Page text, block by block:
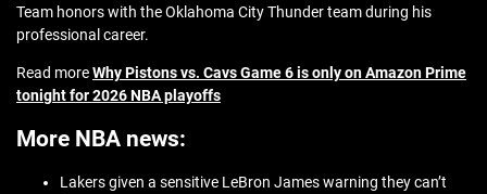
Team honors with the Oklahoma City Thunder team during his
professional career.
Read moreWhy Pistons vs. Cavs Game 6 is only on Amazon Prime
tonight for 2026 NBA playoffs
More NBA news:
Lakers given a sensitive LeBron James warning they can’t